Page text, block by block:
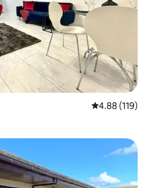
4.88 out of 5
4.88 (119)